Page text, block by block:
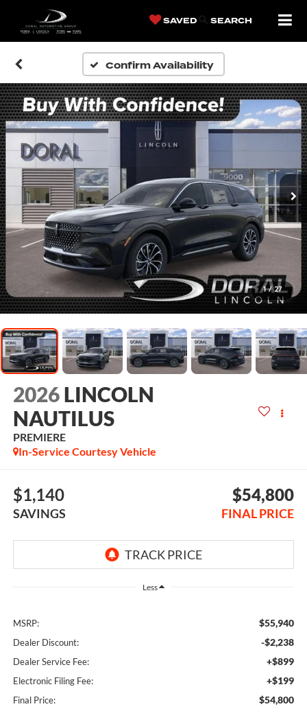
SAVED SEARCH
Confirm Availability
1 / 27
2026 LINCOLN
NAUTILUS
PREMIERE
In-Service Courtesy Vehicle
$1,140
SAVINGS
$54,800
FINAL PRICE
Less
MSRP: $55,940
Dealer Discount: -$2,238
Dealer Service Fee: +$899
Electronic Filing Fee: +$199
Final Price: $54,800